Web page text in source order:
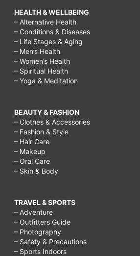
HEALTH & WELLBEING
– Alternative Health
– Conditions & Diseases
– Life Stages & Aging
– Men’s Health
– Women’s Health
– Spiritual Health
– Yoga & Meditation
BEAUTY & FASHION
– Clothes & Accessories
– Fashion & Style
– Hair Care
– Makeup
– Oral Care
– Skin & Body
TRAVEL & SPORTS
– Adventure
– Outfitters Guide
– Photography
– Safety & Precautions
– Sports Indoors